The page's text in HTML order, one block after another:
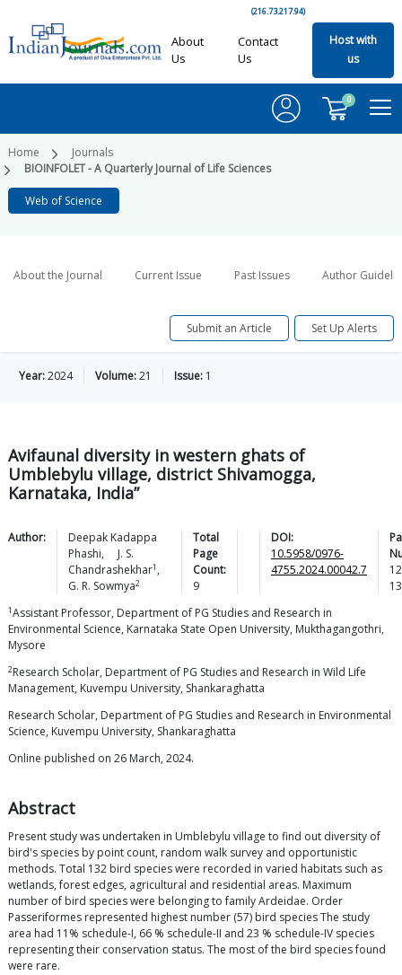
(216.73.217.94)
About
Us
Contact
Us
Host with
us
0
Home
Journals
BIOINFOLET - A Quarterly Journal of Life Sciences
Web of Science
About the Journal Current Issue Past Issues Author
Submit an Article Set Up Alerts
Year:2024 Volume:21 Issue: 1
Avifaunal diversity in western ghats of
Umblebylu village, district Shivamogga,
Karnataka, India”
Author:
Deepak Kadappa
Phashi,
J. S.
Chandrashekhar1 ,
G. R. Sowmya2
Total
Page
Count:
9
DOI:
10.5958/0976-
4755.2024.00042.7
1Assistant Professor, Department of PG Studies and Research in
Environmental Science, Karnataka State Open University, Mukthagangothri,
Mysore
2Research Scholar, Department of PG Studies and Research in Wild Life
Management, Kuvempu University, Shankaraghatta
Research Scholar, Department of PG Studies and Research in Environmental
Science, Kuvempu University, Shankaraghatta
Online published on 26 March, 2024.
Abstract
Present study was undertaken in Umblebylu village to find out diversity of
bird's species by point count, random walk survey and opportunistic
methods. Total 132 bird species were recorded in varied habitats such as
wetlands, forest edges, agricultural and residential areas. Maximum
number of bird species were belonging to family Ardeidae. Order
Passeriformes represented highest number (57) bird species The study
area had 11% schedule-I, 66 % schedule-II and 23 % schedule-IV species
representing their conservation status. The most of the bird species found
were rare.